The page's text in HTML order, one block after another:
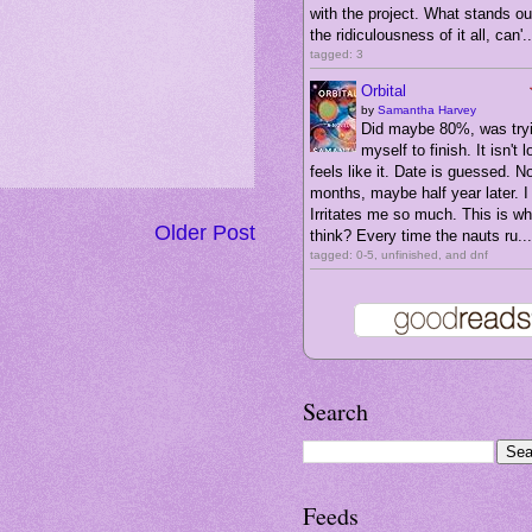
Older Post
with the project. What stands
the ridiculousness of it all,
tagged: 3
Orbital
by Samantha Harvey
Did maybe 80%, was
myself to finish. It isn't
feels like it. Date is guessed.
months, maybe half year later.
Irritates me so much. This is
think? Every time the nauts ru...
tagged: 0-5, unfinished, and dnf
Search
Feeds